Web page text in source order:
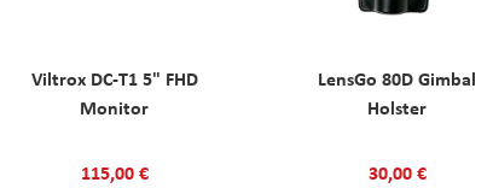
Viltrox DC-T1 5" FHD
Monitor
115,00 €
LensGo 80D Gimbal
Holster
30,00 €